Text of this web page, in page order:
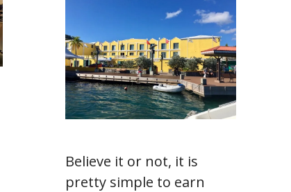
Believe it or not, it is
pretty simple to earn